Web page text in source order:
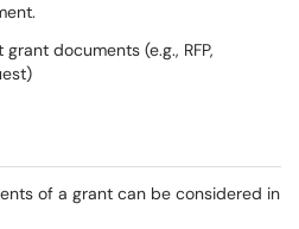
documents (e.g., RFP,
of a grant can be considered in